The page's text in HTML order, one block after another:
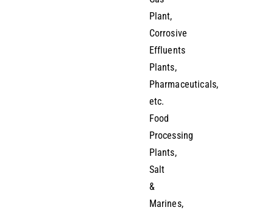
Plant,
Corrosive
Effluents
Plants,
Pharmaceuticals,
etc.
Food
Processing
Plants,
Salt
&
Marines,